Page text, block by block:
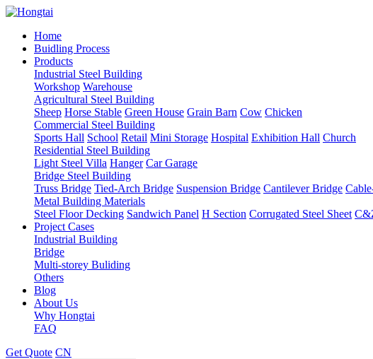
Home
Buidling Process
Products
Industrial Steel Building
Workshop Warehouse
Agricultural Steel Building
Sheep Horse Stable Green House Grain Barn Cow Chicken
Commercial Steel Building
Sports Hall School Retail Mini Storage Hospital Exhibition Hall Church
Residential Steel Building
Light Steel Villa Hanger Car Garage
Bridge Steel Building
Truss Bridge Tied-Arch Bridge Suspension Bridge Cantilever Bridge
Metal Building Materials
Steel Floor Decking Sandwich Panel H Section Corrugated Steel Sheet
Project Cases
Industrial Building
Bridge
Multi-storey Buliding
Others
Blog
About Us
Why Hongtai
FAQ
Get Quote CN